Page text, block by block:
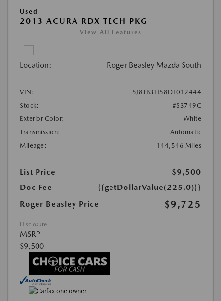
Used
2013 ACURA RDX TECH PKG
View All Features
Location: Roger Beasley Mazda South
VIN:
5J8TB3H58DL012444
Stock:
#S3749C
Exterior Color:
White
Transmission:
Automatic
Mileage:
144,546 Miles
List Price
$9,500
Doc Fee
{{getDollarValue(225.0)}}
Roger Beasley Price
$9,725
Disclosure
MSRP
$9,500